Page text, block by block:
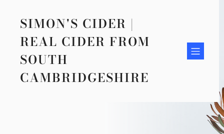
contentSIMON'S CIDER |
REAL CIDER FROM
SOUTH
CAMBRIDGESHIRE